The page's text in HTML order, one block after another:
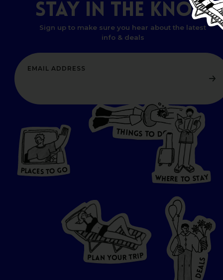
STAY IN THE KNOW
Sign up to make sure you hear about the latest
info & deals
PL CES TO GO
PLACE S TO GO
THINGS TO DO W
HERE
T
O
S
T
A
WHER E TO STAY
P LA N YOU R TRIP
D
E
A
L
S